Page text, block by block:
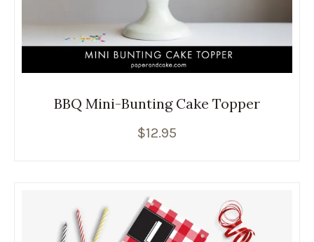
BBQ Mini-Bunting Cake Topper
$12.95